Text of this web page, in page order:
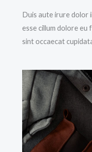
Duis aute irure dolor
esse cillum dolore eu
sint occaecat